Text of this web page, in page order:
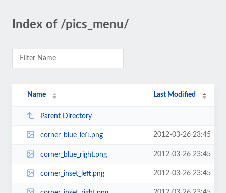
Index of /pics_menu/
Name Last Modified
Parent Directory
corner_blue_left.png 2012-03-26 23:45
corner_blue_right.png 2012-03-26 23:45
corner_inset_left.png 2012-03-26 23:45